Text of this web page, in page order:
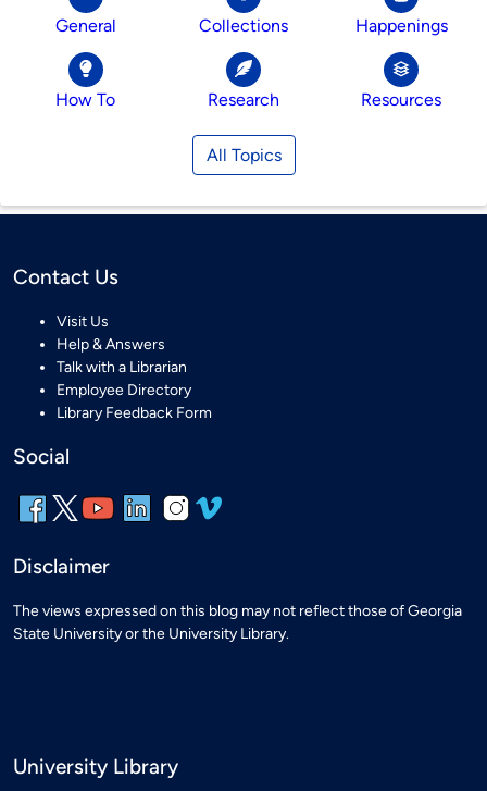
General Collections Happenings
How To Research Resources
All Topics
Contact Us
Visit Us
Help & Answers
Talk with a Librarian
Employee Directory
Library Feedback Form
Social
Disclaimer
The views expressed on this blog may not reflect those of Georgia
State University or the University Library.
University Library